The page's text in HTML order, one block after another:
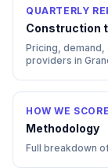
QUARTERLY
Construction
Pricing,
providers in
HOW WE SCORE
Methodology
Full breakdown